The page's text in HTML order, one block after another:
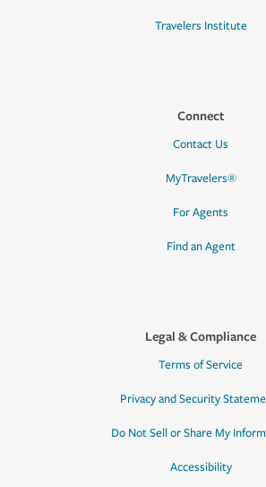
Travelers Institute
Connect
Contact Us
MyTravelers®
For Agents
Find an Agent
Legal & Compliance
Terms of Service
Privacy and Security
Do Not Sell or Share My
Accessibility